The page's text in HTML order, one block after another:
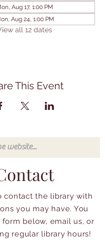
Aug 17, 1:00 PM
Aug 24, 1:00 PM
all 12 dates
This Event
contact the library with
you may have. You
below, email us, or
regular library hours!